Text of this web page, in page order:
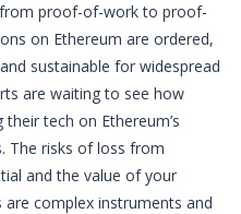
proof-of-work to proof-
on Ethereum are ordered,
sustainable for widespread
are waiting to see how
tech on Ethereum’s
The risks of loss from
and the value of your
complex instruments and